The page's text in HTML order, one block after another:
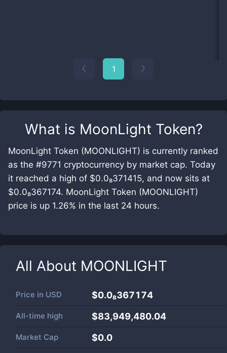
What is MoonLight Token?
MoonLight Token (MOONLIGHT) is currently ranked
as the #9771 cryptocurrency by market cap. Today
it reached a high of $0.0₈371415, and now sits at
$0.0₈367174. MoonLight Token (MOONLIGHT)
price is up 1.26% in the last 24 hours.
All About MOONLIGHT
Price in USD $0.0₈367174
All-time high $83,949,480.04
Market Cap $0.0
1